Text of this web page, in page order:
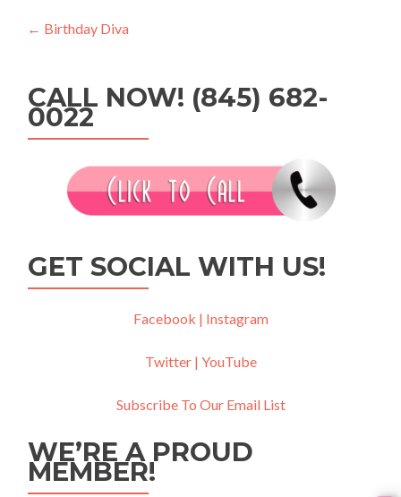
Post
← Birthday Diva
CALL NOW! (845) 682-
0022
GET SOCIAL WITH US!
Facebook | Instagram
Twitter | YouTube
Subscribe To Our Email List
WE’RE A PROUD
MEMBER!